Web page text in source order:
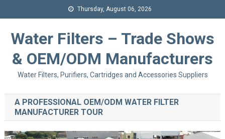
Thursday, August 06, 2026
Water Filters – Trade Shows
& OEM/ODM Manufacturers
Water Filters, Purifiers, Cartridges and Accessories Suppliers
A PROFESSIONAL OEM/ODM WATER FILTER
MANUFACTURER TOUR